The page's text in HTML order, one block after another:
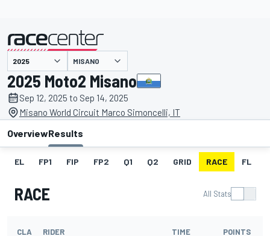
presented by MISANO
2025 Moto2 Misano
Sep 12, 2025 to Sep 14, 2025
Misano World Circuit Marco Simoncelli, IT
OverviewResults
EL FP1 FIP FP2 Q1 Q2 GRID RACE FL
RACE All Stats
CLA RIDER TIME POINTS